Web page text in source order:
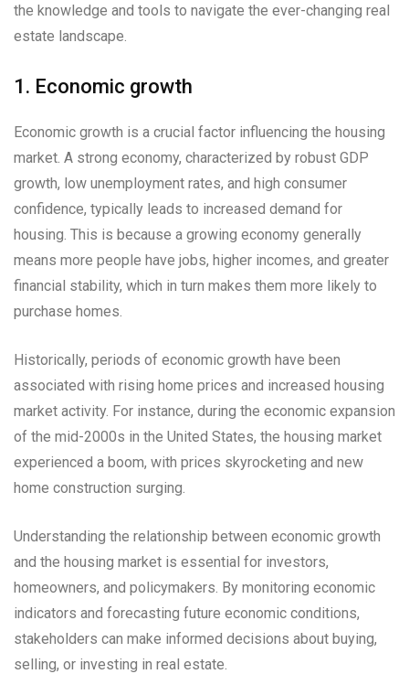
the knowledge and tools to navigate the ever-changing real
estate landscape.
1. Economic growth
Economic growth is a crucial factor influencing the housing
market. A strong economy, characterized by robust GDP
growth, low unemployment rates, and high consumer
confidence, typically leads to increased demand for
housing. This is because a growing economy generally
means more people have jobs, higher incomes, and greater
financial stability, which in turn makes them more likely to
purchase homes.
Historically, periods of economic growth have been
associated with rising home prices and increased housing
market activity. For instance, during the economic expansion
of the mid-2000s in the United States, the housing market
experienced a boom, with prices skyrocketing and new
home construction surging.
Understanding the relationship between economic growth
and the housing market is essential for investors,
homeowners, and policymakers. By monitoring economic
indicators and forecasting future economic conditions,
stakeholders can make informed decisions about buying,
selling, or investing in real estate.